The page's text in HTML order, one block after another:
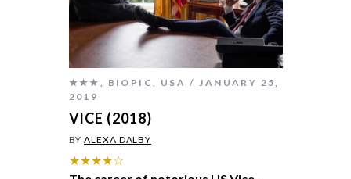
★★★ , BIOPIC , USA
JANUARY 25,
2019
VICE (2018)
BYALEXA DALBY
★★★★☆